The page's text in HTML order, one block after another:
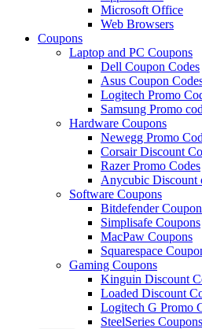
Microsoft Office
Web Browsers
Coupons
Laptop and PC Coupons
Dell Coupon Codes
Asus Coupon
Logitech Promo
Samsung Promo
Hardware Coupons
Newegg Promo
Corsair Discount
Razer Promo Codes
Anycubic Discount
Software Coupons
Bitdefender
Simplisafe Coupons
MacPaw Coupons
Squarespace
Gaming Coupons
Kinguin Discount
Loaded Discount
Logitech G Promo
SteelSeries Coupons